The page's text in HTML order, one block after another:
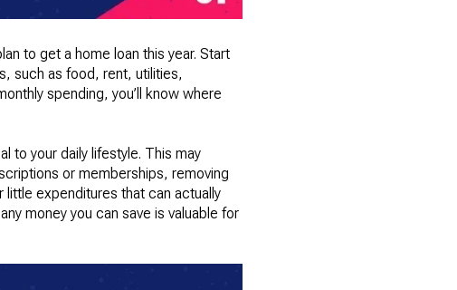
to get a home loan this year. Start
such as food, rent, utilities,
spending, you’ll know where
to your daily lifestyle. This may
or memberships, removing
expenditures that can actually
money you can save is valuable for